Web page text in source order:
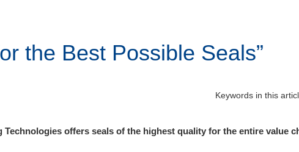
the Best Possible Seals”
Keywords in this
offers seals of the highest quality for the entire value